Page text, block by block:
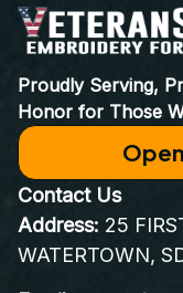
Proudly Serving,
Honor for Those
Contact Us
Address: 25
WATERTOWN,